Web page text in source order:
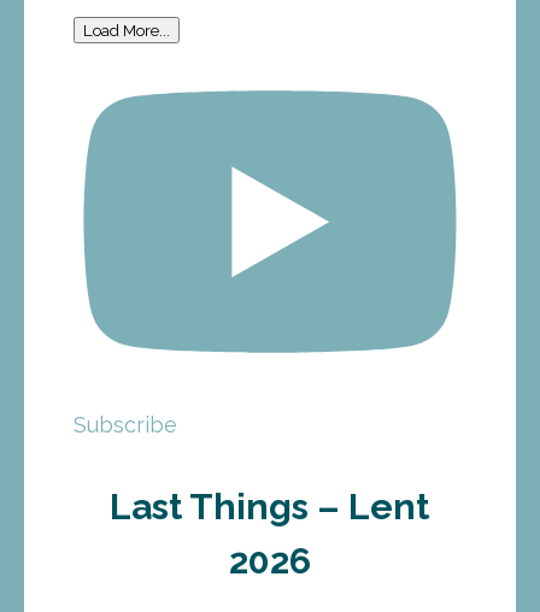
Load More...
Subscribe
Last Things – Lent
2026